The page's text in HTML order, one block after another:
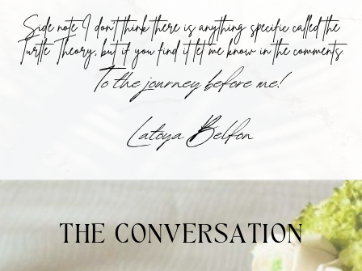
Side note I don't think there is anything specific called the
Turtle Theory, but if you find it let me know in the comments.
To the journey before me!
Latoya Belfon
THE CONVERSATION